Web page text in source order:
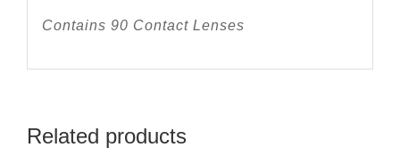
Contains 90 Contact Lenses
Related products